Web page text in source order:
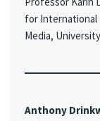
for International
Media,
Anthony